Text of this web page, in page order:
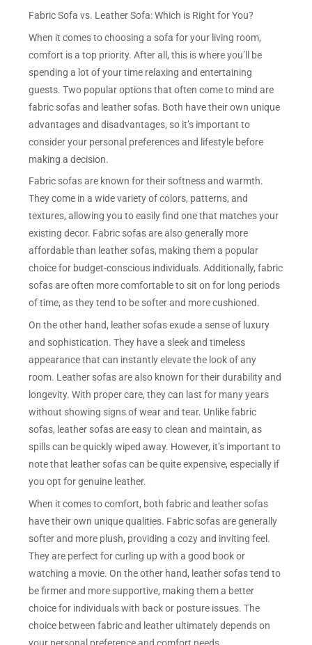
Fabric Sofa vs. Leather Sofa: Which is Right for You?
When it comes to choosing a sofa for your living room,
comfort is a top priority. After all, this is where you’ll be
spending a lot of your time relaxing and entertaining
guests. Two popular options that often come to mind are
fabric sofas and leather sofas. Both have their own unique
advantages and disadvantages, so it’s important to
consider your personal preferences and lifestyle before
making a decision.
Fabric sofas are known for their softness and warmth.
They come in a wide variety of colors, patterns, and
textures, allowing you to easily find one that matches your
existing decor. Fabric sofas are also generally more
affordable than leather sofas, making them a popular
choice for budget-conscious individuals. Additionally, fabric
sofas are often more comfortable to sit on for long periods
of time, as they tend to be softer and more cushioned.
On the other hand, leather sofas exude a sense of luxury
and sophistication. They have a sleek and timeless
appearance that can instantly elevate the look of any
room. Leather sofas are also known for their durability and
longevity. With proper care, they can last for many years
without showing signs of wear and tear. Unlike fabric
sofas, leather sofas are easy to clean and maintain, as
spills can be quickly wiped away. However, it’s important to
note that leather sofas can be quite expensive, especially if
you opt for genuine leather.
When it comes to comfort, both fabric and leather sofas
have their own unique qualities. Fabric sofas are generally
softer and more plush, providing a cozy and inviting feel.
They are perfect for curling up with a good book or
watching a movie. On the other hand, leather sofas tend to
be firmer and more supportive, making them a better
choice for individuals with back or posture issues. The
choice between fabric and leather ultimately depends on